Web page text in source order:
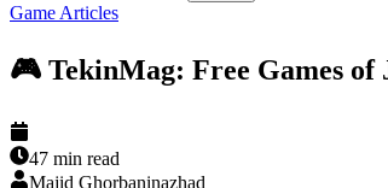
Game Articles
🎮 TekinMag: Free Games of
47 min read
Majid Ghorbaninazhad